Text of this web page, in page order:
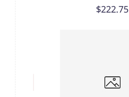
$222.75